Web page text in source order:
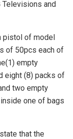
Televisions and
pistol of model
of 50pcs each of
empty
eight (8) packs of
two empty
one of bags
that the